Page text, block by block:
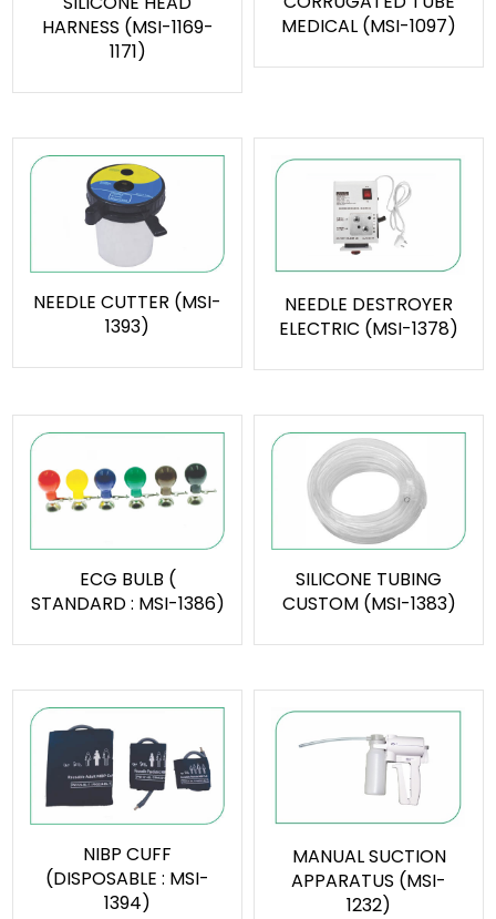
HARNESS (MSI-1169-
1171)
MEDICAL (MSI-1097)
NEEDLE CUTTER (MSI-
1393)
NEEDLE DESTROYER
ELECTRIC (MSI-1378)
ECG BULB (
STANDARD : MSI-1386)
SILICONE TUBING
CUSTOM (MSI-1383)
NIBP CUFF
(DISPOSABLE : MSI-
1394)
MANUAL SUCTION
APPARATUS (MSI-
1232)